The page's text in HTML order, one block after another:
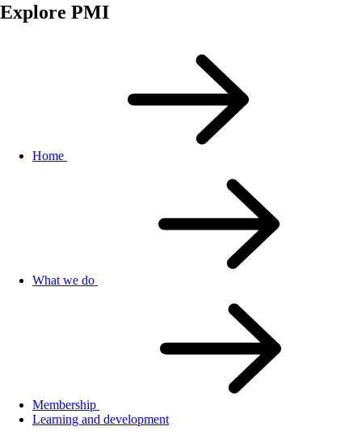
Explore PMI
Home
What we do
Membership
Learning and development